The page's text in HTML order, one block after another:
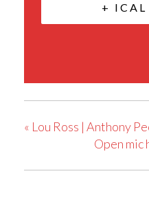
+ ICAL
« Lou Ross | Anthony
Open mic